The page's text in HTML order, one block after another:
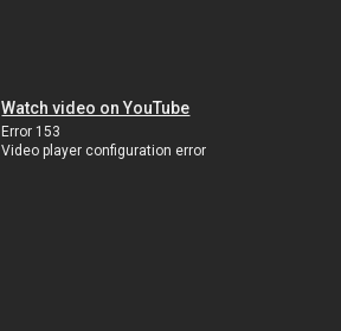
Watch video on YouTube
Error 153
Video player configuration error